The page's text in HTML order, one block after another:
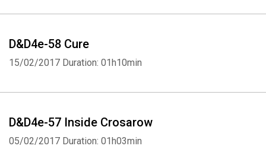
D&D4e-58 Cure
15/02/2017 Duration: 01h10min
D&D4e-57 Inside Crosarow
05/02/2017 Duration: 01h03min